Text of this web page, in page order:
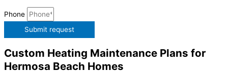
Phone
Submit request
Custom Heating Maintenance Plans for
Hermosa Beach Homes